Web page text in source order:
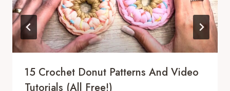
15 Crochet Donut Patterns And Video
Tutorials (All Free!)